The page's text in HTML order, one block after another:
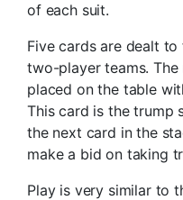
of each suit.
Five cards are dealt
two-player teams.
placed on the table
This card is the trump
the next card in the
make a bid on taking
Play is very similar to